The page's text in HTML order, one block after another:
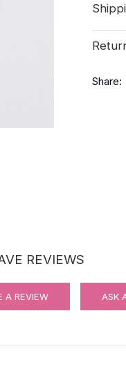
Share:
REVIEWS
A REVIEW ASK